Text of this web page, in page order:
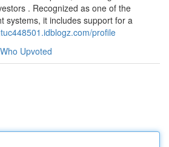
. Recognized as one of the
systems, it includes support for a
profile
Who Upvoted